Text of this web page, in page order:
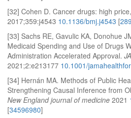
[32] Cohen D. Cancer drugs: high
2017;359:j4543 10.1136/bmj.j4543 [
[33] Sachs RE, Gavulic KA, Donohue
Medicaid Spending and Use of Drugs
Administration Accelerated Approval.
2021;2:e213177 10.1001/
[34] Hernán MA. Methods of Public
Strengthening Causal Inference from
New England journal of medicine 2021
[34596980]